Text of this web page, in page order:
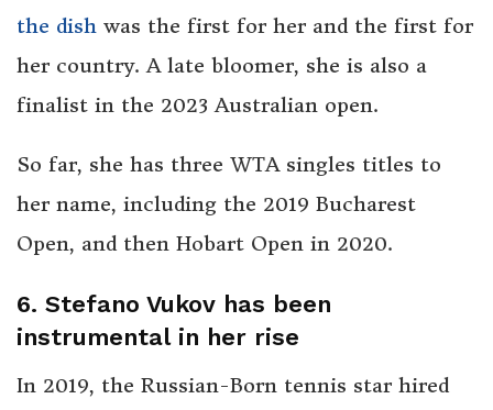
the dish was the first for her and the first for
her country. A late bloomer, she is also a
finalist in the 2023 Australian open.
So far, she has three WTA singles titles to
her name, including the 2019 Bucharest
Open, and then Hobart Open in 2020.
6. Stefano Vukov has been
instrumental in her rise
In 2019, the Russian-Born tennis star hired